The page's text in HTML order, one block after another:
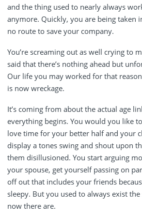
and the thing used to nearly always
anymore. Quickly, you are being taken
no route to save your company.
You’re screaming out as well crying to
said that there’s nothing ahead but
Our life you may worked for that
is now wreckage.
It’s coming from about the actual age
everything begins. You would you like
love time for your better half and your
display a tones swing and shout upon
them disillusioned. You start arguing
your spouse, get yourself passing on
off out that includes your friends
sleepy. But you used to always exist
now there are.